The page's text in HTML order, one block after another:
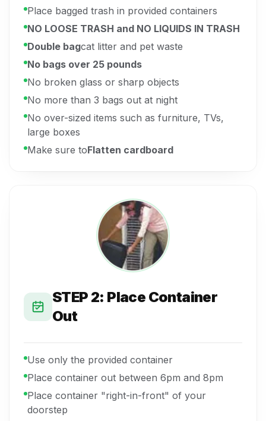
Place bagged trash in provided containers
NO LOOSE TRASH and NO LIQUIDS IN TRASH
Double bagcat litter and pet waste
No bags over 25 pounds
No broken glass or sharp objects
No more than 3 bags out at night
No over-sized items such as furniture, TVs,
large boxes
Make sure toFlatten cardboard
STEP 2: Place Container
Out
Use only the provided container
Place container out between 6pm and 8pm
Place container "right-in-front" of your
doorstep